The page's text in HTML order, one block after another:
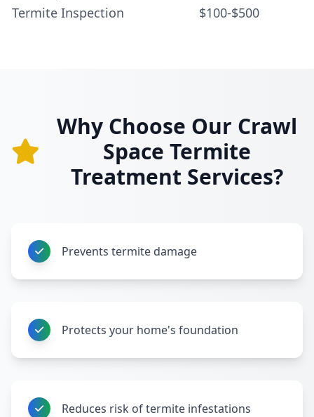
Termite Inspection
$100-$500
Why Choose Our Crawl
Space Termite
Treatment Services?
Prevents termite damage
Protects your home's foundation
Reduces risk of termite infestations